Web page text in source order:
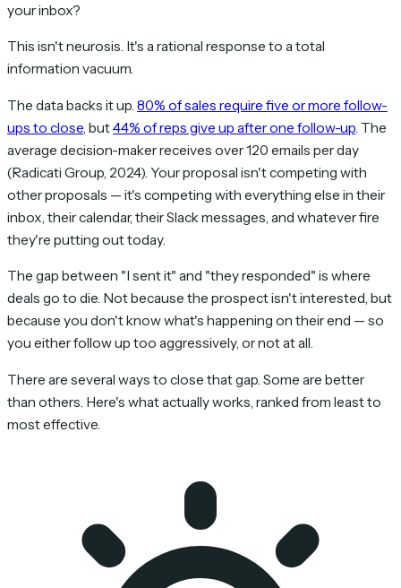
your inbox?
This isn't neurosis. It's a rational response to a total
information vacuum.
The data backs it up. 80% of sales require five or more follow-
ups to close , but44% of reps give up after one follow-up . The
average decision-maker receives over 120 emails per day
(Radicati Group, 2024). Your proposal isn't competing with
other proposals — it's competing with everything else in their
inbox, their calendar, their Slack messages, and whatever fire
they're putting out today.
The gap between "I sent it" and "they responded" is where
deals go to die. Not because the prospect isn't interested, but
because you don't know what's happening on their end — so
you either follow up too aggressively, or not at all.
There are several ways to close that gap. Some are better
than others. Here's what actually works, ranked from least to
most effective.